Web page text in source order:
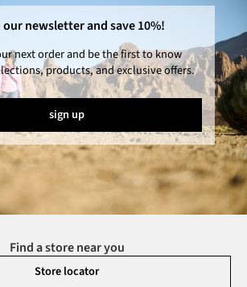
newsletter and save 10%!
next order and be the first to know
products, and exclusive offers.
sign up
Find a store near you
Store locator